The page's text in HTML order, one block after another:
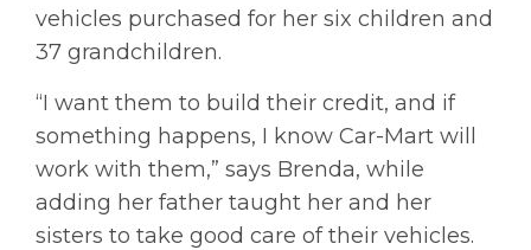
vehicles purchased for her six children and
37 grandchildren.
“I want them to build their credit, and if
something happens, I know Car-Mart will
work with them,” says Brenda, while
adding her father taught her and her
sisters to take good care of their vehicles.